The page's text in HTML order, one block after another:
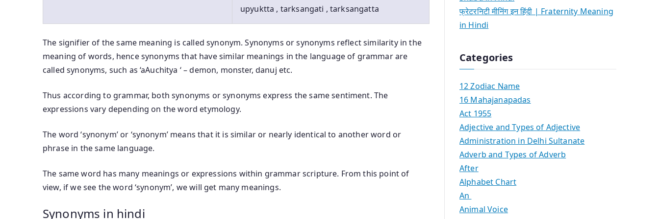
upyuktta , tarksangati , tarksangatta
The signifier of the same meaning is called synonym. Synonyms or synonyms reflect similarity in the
meaning of words, hence synonyms that have similar meanings in the language of grammar are
called synonyms, such as ‘aAuchitya ‘ – demon, monster, danuj etc.
Thus according to grammar, both synonyms or synonyms express the same sentiment. The
expressions vary depending on the word etymology.
The word ‘synonym’ or ‘synonym’ means that it is similar or nearly identical to another word or
phrase in the same language.
The same word has many meanings or expressions within grammar scripture. From this point of
view, if we see the word ‘synonym’, we will get many meanings.
Synonyms in hindi
फ्रेटरनिटी मीनिंग इन हिंदी | Fraternity Meaning
in Hindi
Categories
12 Zodiac Name
16 Mahajanapadas
Act 1955
Adjective and Types of Adjective
Administration in Delhi Sultanate
Adverb and Types of Adverb
After
Alphabet Chart
An
Animal Voice